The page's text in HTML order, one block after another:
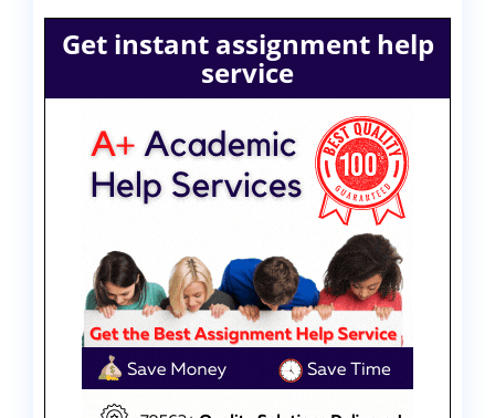
Get instant assignment help
service